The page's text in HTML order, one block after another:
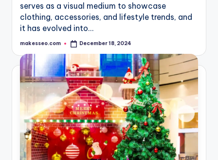
serves as a visual medium to showcase
clothing, accessories, and lifestyle trends, and
it has evolved into…
Posted
makesseo.com December 18, 2024